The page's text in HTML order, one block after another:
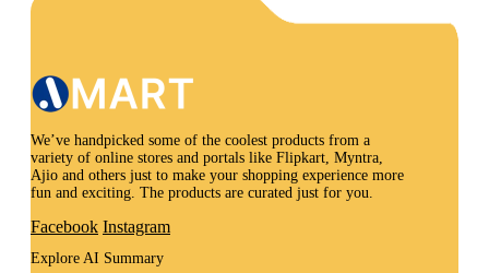
We’ve handpicked some of the coolest products from a
variety of online stores and portals like Flipkart, Myntra,
Ajio and others just to make your shopping experience more
fun and exciting. The products are curated just for you.
Facebook Instagram
Explore AI Summary